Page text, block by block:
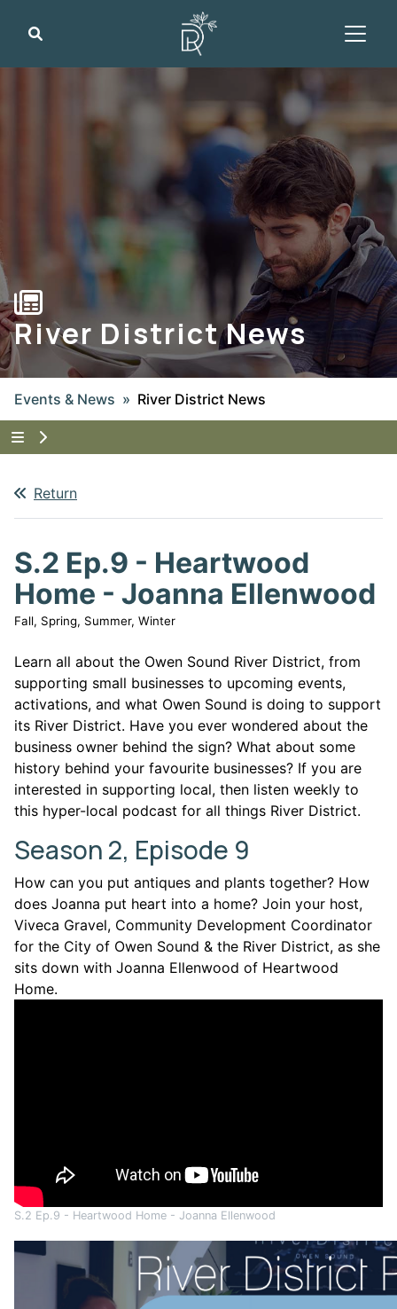
River District News
Events & News River District News
Tap to show the menu items for Events & News
Return
S.2 Ep.9 - Heartwood
Home - Joanna Ellenwood
Fall, Spring, Summer, Winter
Learn all about the Owen Sound River District, from
supporting small businesses to upcoming events,
activations, and what Owen Sound is doing to support
its River District. Have you ever wondered about the
business owner behind the sign? What about some
history behind your favourite businesses? If you are
interested in supporting local, then listen weekly to
this hyper-local podcast for all things River District.
Season 2, Episode 9
How can you put antiques and plants together? How
does Joanna put heart into a home? Join your host,
Viveca Gravel, Community Development Coordinator
for the City of Owen Sound & the River District, as she
sits down with Joanna Ellenwood of Heartwood
Home.
S.2 Ep.9 - Heartwood Home - Joanna Ellenwood